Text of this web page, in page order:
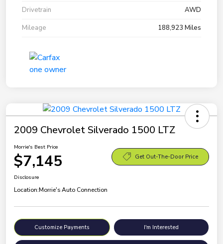
Drivetrain
AWD
Mileage
188,923 Miles
2009 Chevrolet Silverado 1500 LTZ
Morrie's Best Price
$7,145 Get Out-The-Door Price
Disclosure
Location:Morrie's Auto Connection
Customize Payments I'm Interested